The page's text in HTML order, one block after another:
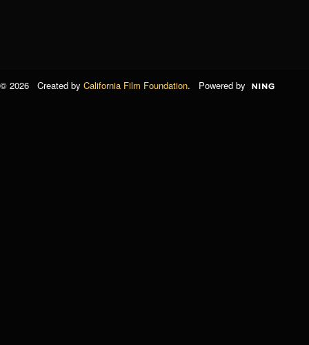
© 2026 Created by California Film Foundation. Powered by